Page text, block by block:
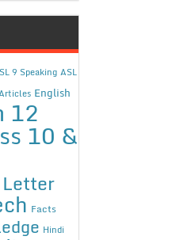
9 Speaking ASL
English
12
10 &
Facts
Hindi